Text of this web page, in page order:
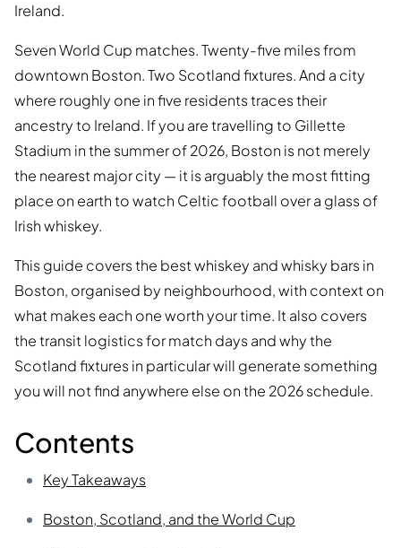
Ireland.
Seven World Cup matches. Twenty-five miles from
downtown Boston. Two Scotland fixtures. And a city
where roughly one in five residents traces their
ancestry to Ireland. If you are travelling to Gillette
Stadium in the summer of 2026, Boston is not merely
the nearest major city — it is arguably the most fitting
place on earth to watch Celtic football over a glass of
Irish whiskey.
This guide covers the best whiskey and whisky bars in
Boston, organised by neighbourhood, with context on
what makes each one worth your time. It also covers
the transit logistics for match days and why the
Scotland fixtures in particular will generate something
you will not find anywhere else on the 2026 schedule.
Contents
Key Takeaways
Boston, Scotland, and the World Cup